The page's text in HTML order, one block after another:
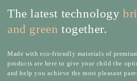
The latest technology
and green together.
Made with eco-friendly materials of
products are here to give your child the
and help you achieve the most pleasant